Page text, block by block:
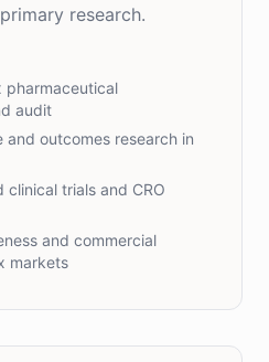
research.
pharmaceutical
audit
and outcomes research in
trials and CRO
and commercial
markets